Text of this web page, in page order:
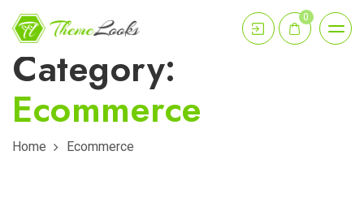
0
Category:
Ecommerce
Home Ecommerce